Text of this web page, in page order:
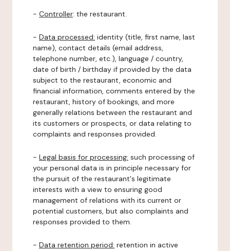
- Controller: the restaurant.
- Data processed: identity (title, first name, last
name), contact details (email address,
telephone number, etc.), language / country,
date of birth / birthday if provided by the data
subject to the restaurant, economic and
financial information, comments entered by the
restaurant, history of bookings, and more
generally relations between the restaurant and
its customers or prospects, or data relating to
complaints and responses provided.
- Legal basis for processing: such processing of
your personal data is in principle necessary for
the pursuit of the restaurant's legitimate
interests with a view to ensuring good
management of relations with its current or
potential customers, but also complaints and
responses provided to them.
- Data retention period: retention in active